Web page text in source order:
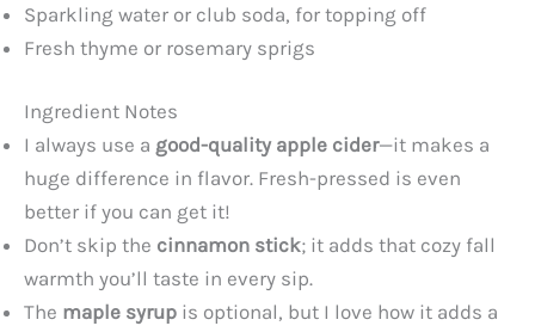
Sparkling water or club soda, for topping off
Fresh thyme or rosemary sprigs
Ingredient Notes
I always use a good-quality apple cider—it makes a
huge difference in flavor. Fresh-pressed is even
better if you can get it!
Don’t skip the cinnamon stick; it adds that cozy fall
warmth you’ll taste in every sip.
The maple syrup is optional, but I love how it adds a